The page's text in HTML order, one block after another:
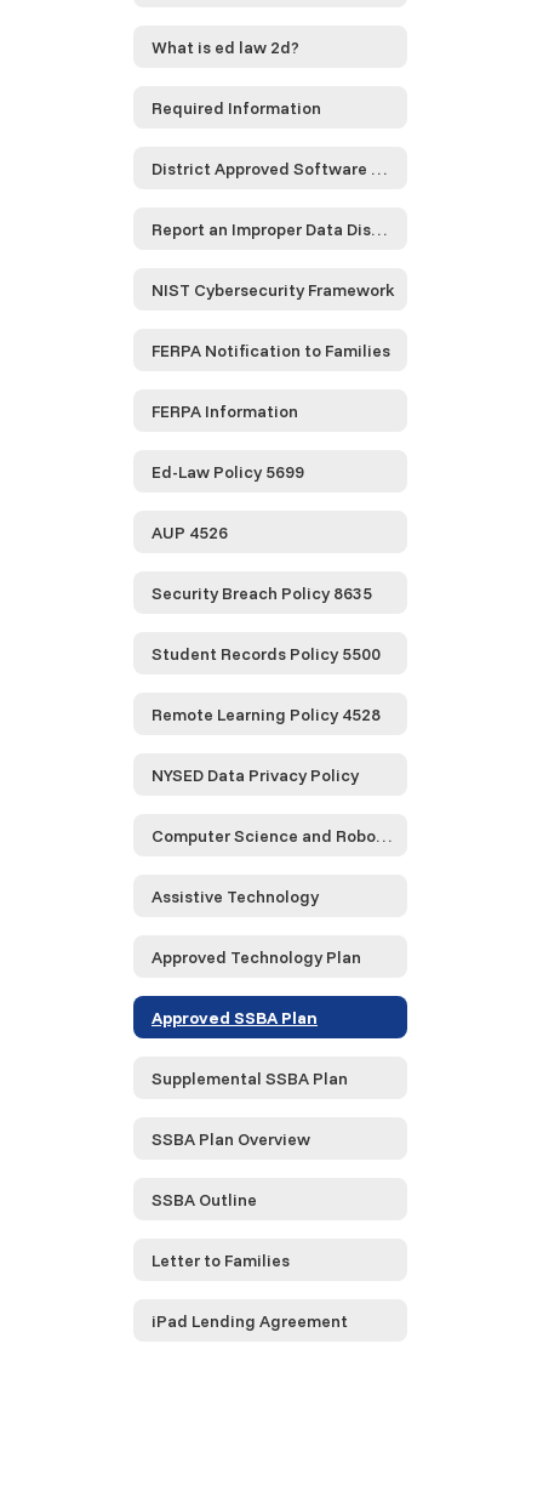
What is ed law 2d?
Required Information
District Approved Software and Service Providers...
Report an Improper Data Disclosure
NIST Cybersecurity Framework
FERPA Notification to Families
FERPA Information
Ed-Law Policy 5699
AUP 4526
Security Breach Policy 8635
Student Records Policy 5500
Remote Learning Policy 4528
NYSED Data Privacy Policy
Computer Science and Robotics
Assistive Technology
Approved Technology Plan
Approved SSBA Plan
Supplemental SSBA Plan
SSBA Plan Overview
SSBA Outline
Letter to Families
iPad Lending Agreement